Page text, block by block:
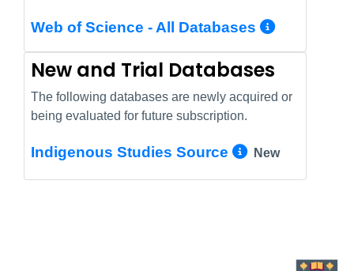
Web of Science - All Databases More
New and Trial Databases
The following databases are newly acquired or
being evaluated for future subscription.
Indigenous Studies Source More Info/
New